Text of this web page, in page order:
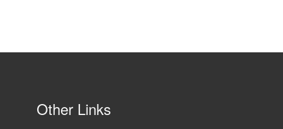
Other Links